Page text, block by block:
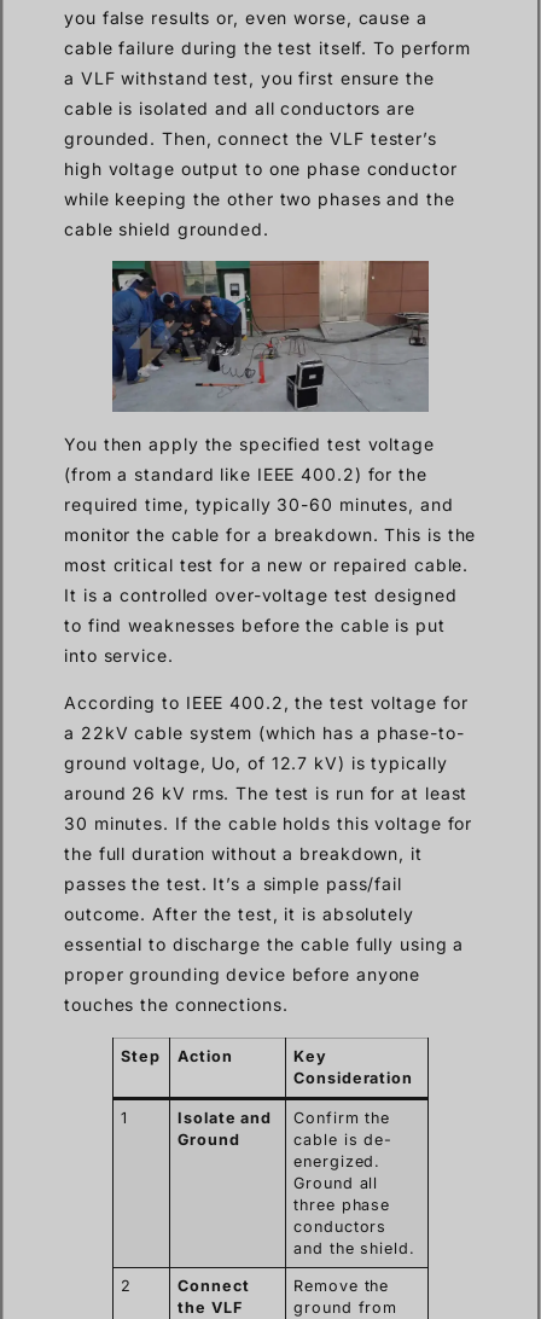
you false results or, even worse, cause a
cable failure during the test itself. To perform
a VLF withstand test, you first ensure the
cable is isolated and all conductors are
grounded. Then, connect the VLF tester’s
high voltage output to one phase conductor
while keeping the other two phases and the
cable shield grounded.
You then apply the specified test voltage
(from a standard like IEEE 400.2) for the
required time, typically 30-60 minutes, and
monitor the cable for a breakdown. This is the
most critical test for a new or repaired cable.
It is a controlled over-voltage test designed
to find weaknesses before the cable is put
into service.
According to IEEE 400.2, the test voltage for
a 22kV cable system (which has a phase-to-
ground voltage, Uo, of 12.7 kV) is typically
around 26 kV rms. The test is run for at least
30 minutes. If the cable holds this voltage for
the full duration without a breakdown, it
passes the test. It’s a simple pass/fail
outcome. After the test, it is absolutely
essential to discharge the cable fully using a
proper grounding device before anyone
touches the connections.
Step Action
Key
Consideration
1
Isolate and
Ground
Confirm the
cable is de-
energized.
Ground all
three phase
conductors
and the shield.
2
Connect
the VLF
Remove the
ground from